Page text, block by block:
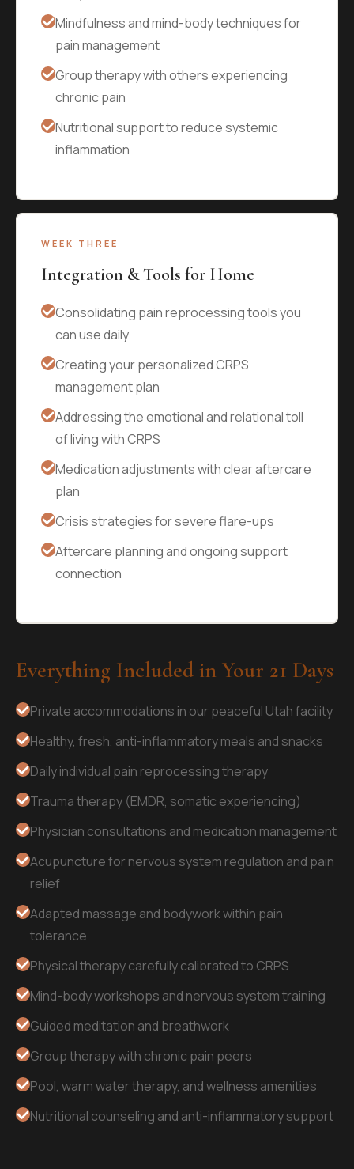
Mindfulness and mind-body techniques for
pain management
Group therapy with others experiencing
chronic pain
Nutritional support to reduce systemic
inflammation
WEEK THREE
Integration & Tools for Home
Consolidating pain reprocessing tools you
can use daily
Creating your personalized CRPS
management plan
Addressing the emotional and relational toll
of living with CRPS
Medication adjustments with clear aftercare
plan
Crisis strategies for severe flare-ups
Aftercare planning and ongoing support
connection
Everything Included in Your 21 Days
Private accommodations in our peaceful Utah facility
Healthy, fresh, anti-inflammatory meals and snacks
Daily individual pain reprocessing therapy
Trauma therapy (EMDR, somatic experiencing)
Physician consultations and medication management
Acupuncture for nervous system regulation and pain
relief
Adapted massage and bodywork within pain
tolerance
Physical therapy carefully calibrated to CRPS
Mind-body workshops and nervous system training
Guided meditation and breathwork
Group therapy with chronic pain peers
Pool, warm water therapy, and wellness amenities
Nutritional counseling and anti-inflammatory support